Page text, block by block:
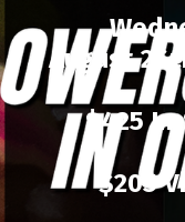
August
$425
$205